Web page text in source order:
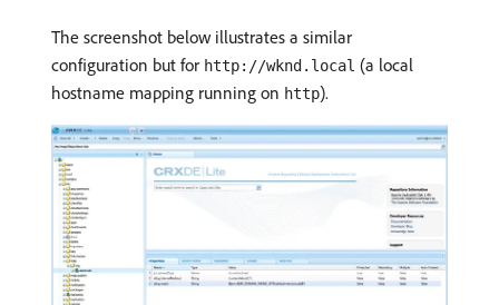
The screenshot below illustrates a similar
configuration but for http://wknd.local (a local
hostname mapping running on http).